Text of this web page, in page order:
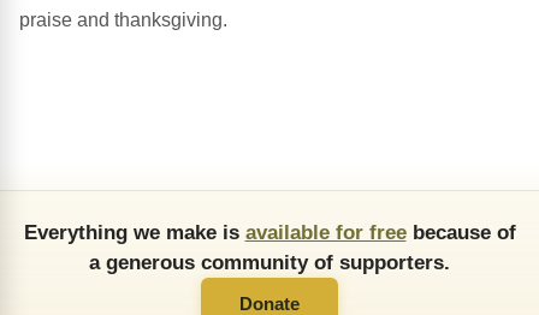
praise and thanksgiving.
Everything we make is available for freebecause of
a generous community of supporters.
Donate